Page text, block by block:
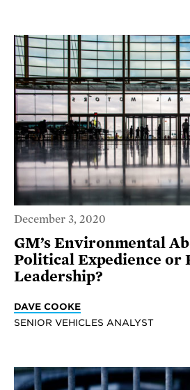
December 3, 2020
GM’s Environmental
Political Expedience or
Leadership?
DAVE COOKE
SENIOR VEHICLES ANALYST